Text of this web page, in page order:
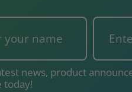
news, product
today!